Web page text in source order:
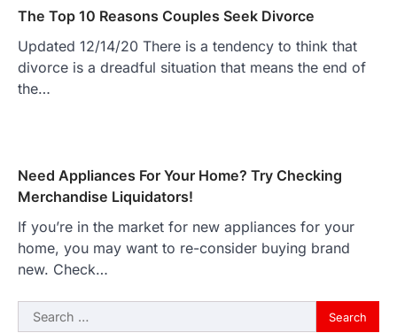
The Top 10 Reasons Couples Seek Divorce
Updated 12/14/20 There is a tendency to think that
divorce is a dreadful situation that means the end of
the…
Need Appliances For Your Home? Try Checking
Merchandise Liquidators!
If you’re in the market for new appliances for your
home, you may want to re-consider buying brand
new. Check…
Search